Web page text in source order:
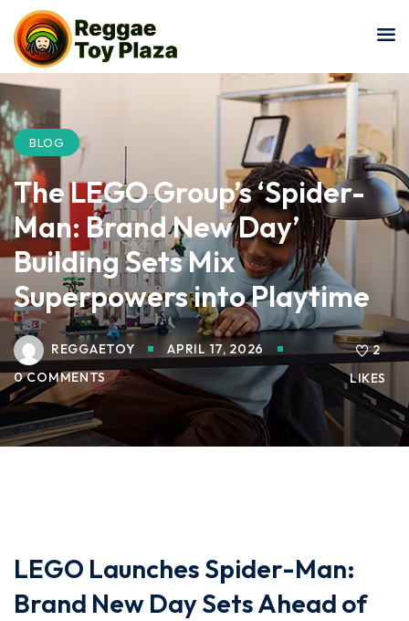
BLOG
The LEGO Group’s ‘Spider-
Man: Brand New Day’
Building Sets Mix
Superpowers into Playtime
REGGAETOY
APRIL 17, 2026
0 COMMENTS
2
LIKES
LEGO Launches Spider-Man:
Brand New Day Sets Ahead of
Sign in
Sign in
Don’t have an account?Sign up
Remember me Lost your password?